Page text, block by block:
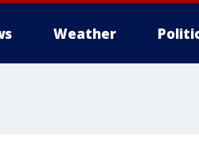
Weather